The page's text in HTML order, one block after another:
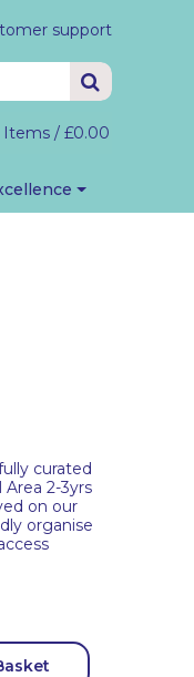
support
Items / £0.00
curated
2-3yrs
on our
organise